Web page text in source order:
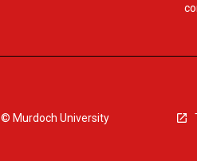
© Murdoch University